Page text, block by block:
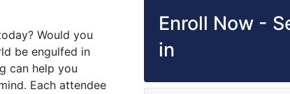
Would you
be engulfed in
can help you
Each attendee
Enroll Now -
in